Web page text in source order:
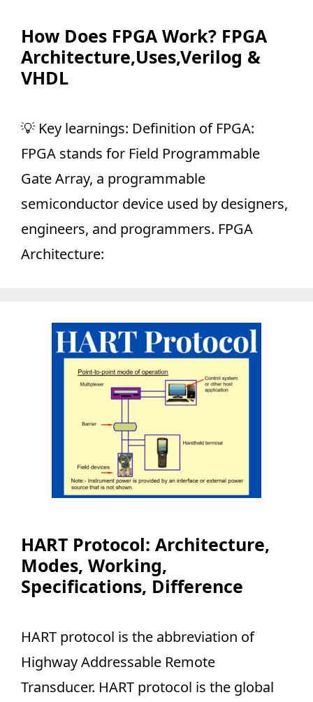
How Does FPGA Work? FPGA
Architecture,Uses,Verilog &
VHDL
💡 Key learnings: Definition of FPGA:
FPGA stands for Field Programmable
Gate Array, a programmable
semiconductor device used by designers,
engineers, and programmers. FPGA
Architecture:
HART Protocol: Architecture,
Modes, Working,
Specifications, Difference
HART protocol is the abbreviation of
Highway Addressable Remote
Transducer. HART protocol is the global